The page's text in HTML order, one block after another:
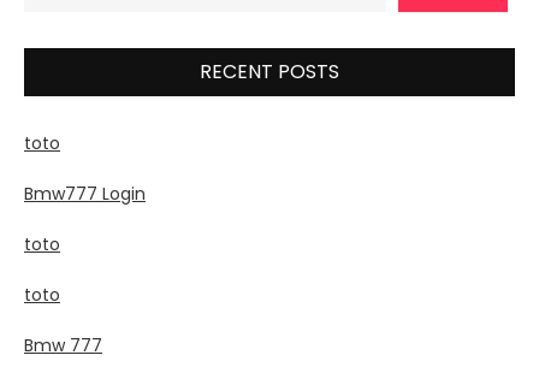
RECENT POSTS
toto
Bmw777 Login
toto
toto
Bmw 777